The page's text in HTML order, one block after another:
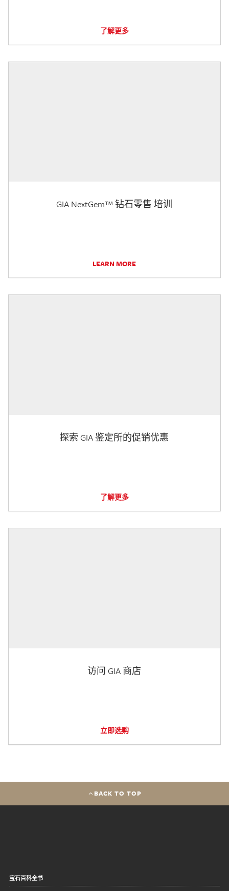
了解更多
GIA NextGem™ 钻石零售 培训
LEARN MORE
探索 GIA 鉴定所的促销优惠
了解更多
访问 GIA 商店
立即选购
BACK TO TOP
宝石百科全书